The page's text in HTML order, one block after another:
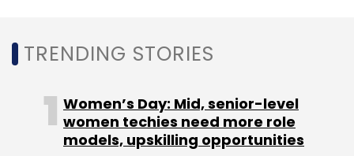
TRENDING STORIES
Women’s Day: Mid, senior-level
women techies need more role
models, upskilling opportunities